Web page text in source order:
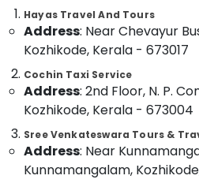
in
Kozhikode
Travelers
On
Hire
Tourist
Taxi
Operators
Thiruvananthapuram
Thrissur
Malappuram
Palakkad
Wayanad
Kollam
Hayas Travel And Tours
Address: Near Chevayur
Kozhikode, Kerala - 673017
Cochin Taxi Service
Address: 2nd Floor, N. P.
Kozhikode, Kerala - 673004
Sree Venkateswara Tours &
Address: Near
Kunnamangalam,